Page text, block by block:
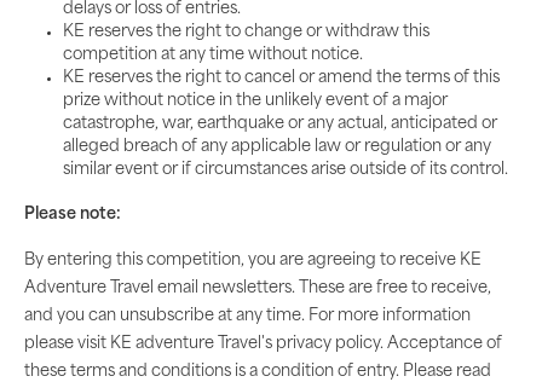
delays or loss of entries.
KE reserves the right to change or withdraw this
competition at any time without notice.
KE reserves the right to cancel or amend the terms of this
prize without notice in the unlikely event of a major
catastrophe, war, earthquake or any actual, anticipated or
alleged breach of any applicable law or regulation or any
similar event or if circumstances arise outside of its control.
Please note:
By entering this competition, you are agreeing to receive KE
Adventure Travel email newsletters. These are free to receive,
and you can unsubscribe at any time. For more information
please visit KE adventure Travel's privacy policy. Acceptance of
these terms and conditions is a condition of entry. Please read